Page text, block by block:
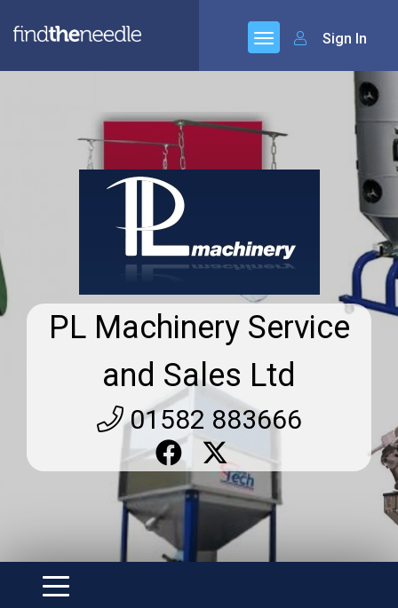
Sign In
PL Machinery Service
and Sales Ltd
01582 883666